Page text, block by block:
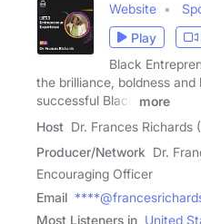
Website
Play
Black
the brilliance, boldness
successful Black
more
Host Dr. Frances Richards
Producer/Network Dr.
Encouraging Officer
Email
Most Listeners in United